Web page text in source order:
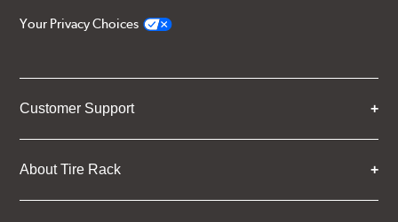
Your Privacy Choices
Customer Support
About Tire Rack